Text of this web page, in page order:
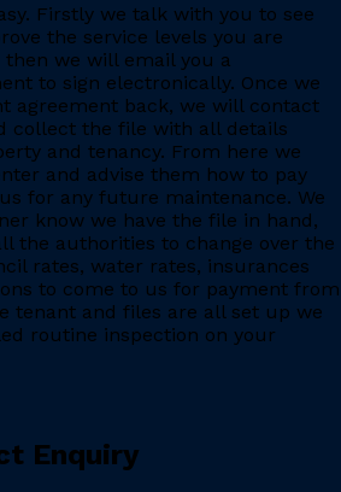
Firstly we talk with you to see
the service levels you are
we will email you a
to sign electronically. Once we
agreement back, we will contact
collect the file with all details
and tenancy. From here we
and advise them how to pay
for any future maintenance. We
know we have the file in hand,
the authorities to change over the
rates, water rates, insurances
to come to us for payment from
tenant and files are all set up we
routine inspection on your
Enquiry